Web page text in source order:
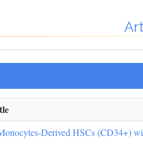
Derived HSCs (CD34+)